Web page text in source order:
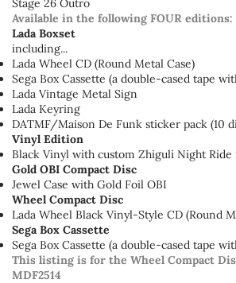
Stage 26 Outro
Available in the following FOUR editions:
Lada Boxset
including...
Lada Wheel CD (Round Metal Case)
Sega Box Cassette (a double-cased tape
Lada Vintage Metal Sign
Lada Keyring
DATMF/Maison De Funk sticker pack (10
Vinyl Edition
Black Vinyl with custom Zhiguli Night Ride
Gold OBI Compact Disc
Jewel Case with Gold Foil OBI
Wheel Compact Disc
Lada Wheel Black Vinyl-Style CD (Round
Sega Box Cassette
Sega Box Cassette (a double-cased tape
This listing is for the Wheel Compact
MDF2514